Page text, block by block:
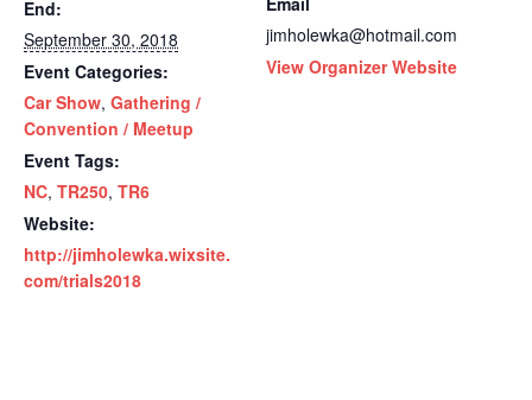
End:
September 30, 2018
Event Categories:
Car Show, Gathering /
Convention / Meetup
Event Tags:
NC, TR250, TR6
Website:
http://jimholewka.wixsite.
com/trials2018
jimholewka@hotmail.com
View Organizer Website